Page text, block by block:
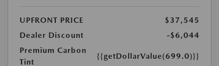
UPFRONT PRICE
$37,545
Dealer Discount
-$6,044
Premium Carbon
Tint
{{getDollarValue(699.0)}}